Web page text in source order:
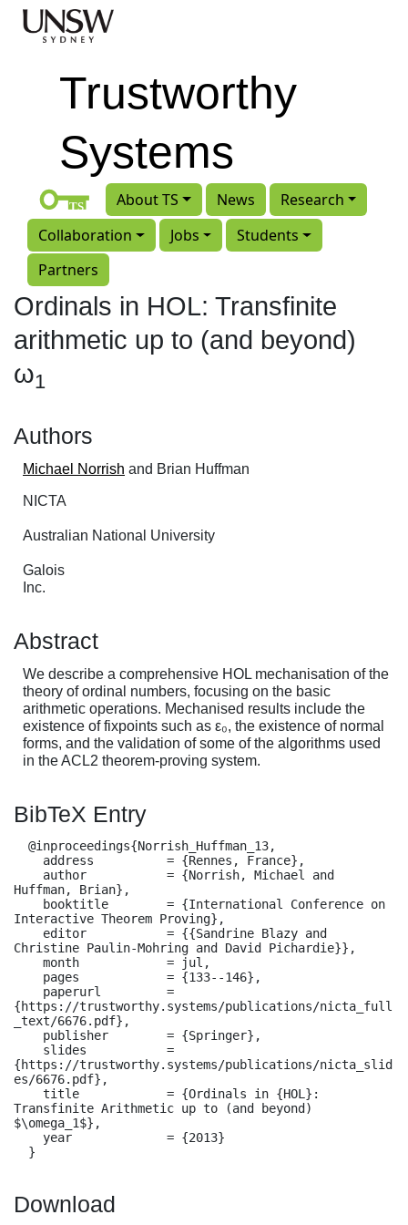
Skip to main content
Trustworthy
Systems
About TS News
Research
Collaboration
Jobs
Students
Partners
Ordinals in HOL: Transfinite
arithmetic up to (and beyond)
ω1
Authors
Michael Norrish and Brian Huffman
NICTA
Australian National University
Galois
Inc.
Abstract
We describe a comprehensive HOL mechanisation of the
theory of ordinal numbers, focusing on the basic
arithmetic operations. Mechanised results include the
existence of fixpoints such as ε₀, the existence of normal
forms, and the validation of some of the algorithms used
in the ACL2 theorem-proving system.
BibTeX Entry
Huffman, Brian},
Interactive Theorem Proving},
Christine Paulin-Mohring and David Pichardie}},
{https://trustworthy.systems/publications/nicta_full
_text/6676.pdf},
{https://trustworthy.systems/publications/nicta_slid
es/6676.pdf},
Transfinite Arithmetic up to (and beyond)
$\omega_1$},
  }
Download